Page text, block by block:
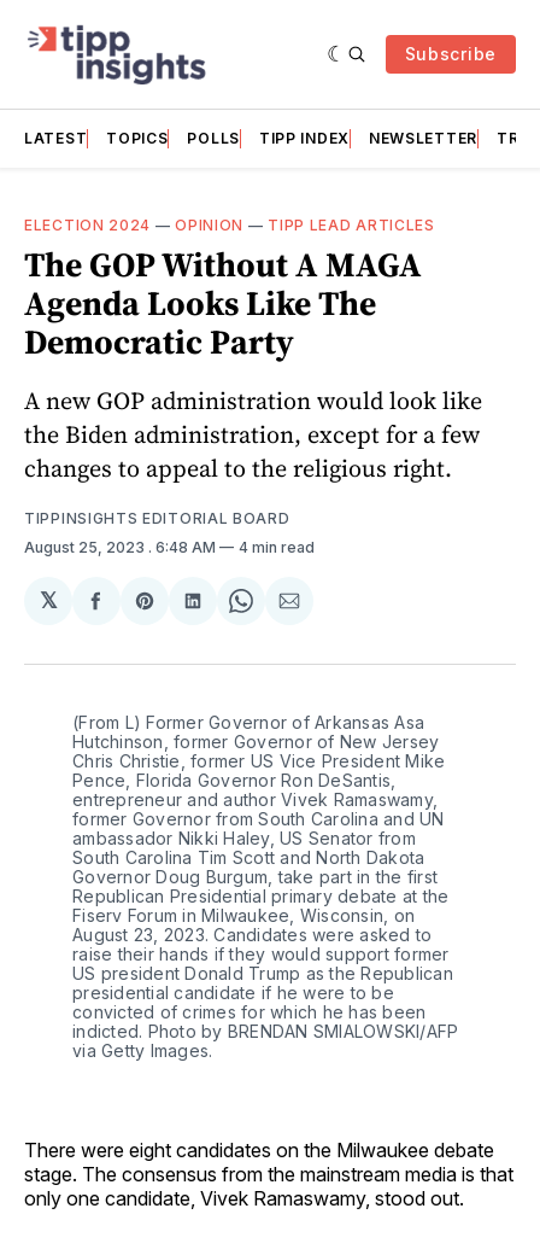
Subscribe
LATEST TOPICS POLLS TIPP INDEX NEWSLETTER
ELECTION 2024 —OPINION — TIPP LEAD ARTICLES
The GOP Without A MAGA
Agenda Looks Like The
Democratic Party
A new GOP administration would look like
the Biden administration, except for a few
changes to appeal to the religious right.
TIPPINSIGHTS EDITORIAL BOARD
August 25, 2023 . 6:48 AM 4 min read
𝕏
Share
Facebook
Share
Pinterest
Share
LinkedIn
Share
WhatsApp
Share
Email
(From L) Former Governor of Arkansas Asa
Hutchinson, former Governor of New Jersey
Chris Christie, former US Vice President Mike
Pence, Florida Governor Ron DeSantis,
entrepreneur and author Vivek Ramaswamy,
former Governor from South Carolina and UN
ambassador Nikki Haley, US Senator from
South Carolina Tim Scott and North Dakota
Governor Doug Burgum, take part in the first
Republican Presidential primary debate at the
Fiserv Forum in Milwaukee, Wisconsin, on
August 23, 2023. Candidates were asked to
raise their hands if they would support former
US president Donald Trump as the Republican
presidential candidate if he were to be
convicted of crimes for which he has been
indicted. Photo by BRENDAN SMIALOWSKI/AFP
via Getty Images.
There were eight candidates on the Milwaukee debate
stage. The consensus from the mainstream media is that
only one candidate, Vivek Ramaswamy, stood out.